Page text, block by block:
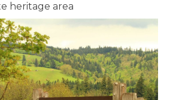
heritage area